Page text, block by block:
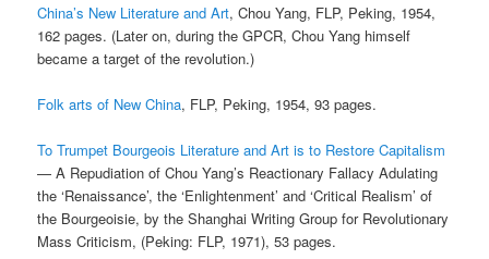
China’s New Literature and Art, Chou Yang, FLP, Peking, 1954,
162 pages. (Later on, during the GPCR, Chou Yang himself
became a target of the revolution.)
Folk arts of New China, FLP, Peking, 1954, 93 pages.
To Trumpet Bourgeois Literature and Art is to Restore Capitalism
— A Repudiation of Chou Yang’s Reactionary Fallacy Adulating
the ‘Renaissance’, the ‘Enlightenment’ and ‘Critical Realism’ of
the Bourgeoisie, by the Shanghai Writing Group for Revolutionary
Mass Criticism, (Peking: FLP, 1971), 53 pages.